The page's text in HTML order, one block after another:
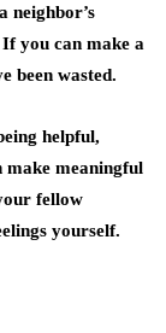
neighbor’s
you can make a
been wasted.
helpful,
make meaningful
fellow
yourself.